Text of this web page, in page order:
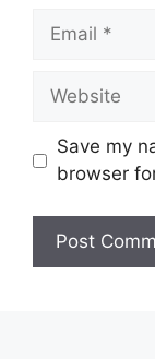
Email
Website
Save my
browser